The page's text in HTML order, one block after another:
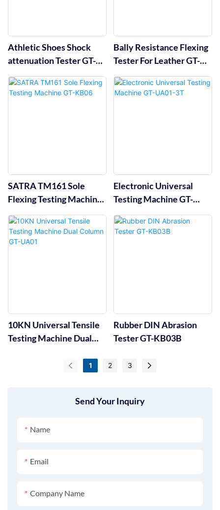
Send Your Inquiry
Name
Email
Company Name
Athletic Shoes Shock
attenuation Tester GT-
KA04B
Bally Resistance Flexing
Tester For Leather GT-
KC10A
SATRA TM161 Sole
Flexing Testing Machine
GT-KB06
Electronic Universal
Testing Machine GT-
UA01-3T
10KN Universal Tensile
Testing Machine Dual
Rubber DIN Abrasion
Tester GT-KB03B
1 2 3